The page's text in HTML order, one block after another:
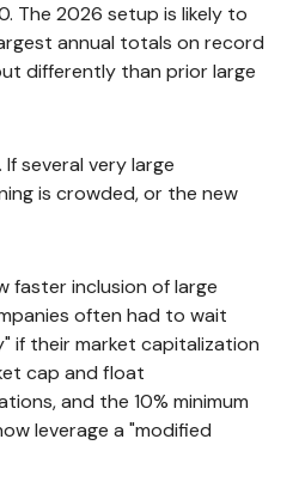
The 2026 setup is likely to
annual totals on record
differently than prior large
several very large
is crowded, or the new
faster inclusion of large
often had to wait
if their market capitalization
cap and float
and the 10% minimum
leverage a "modified